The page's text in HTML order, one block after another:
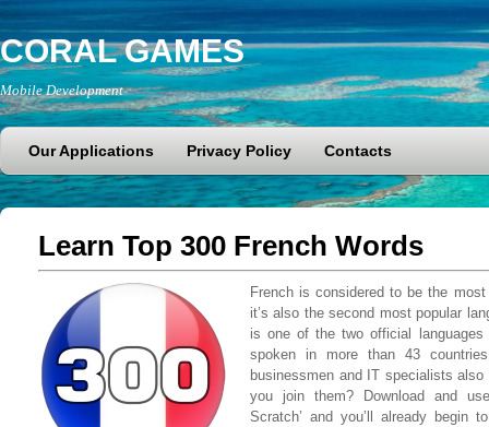
CORAL GAMES
Mobile Development
Our Applications Privacy Policy Contacts
Learn Top 300 French Words
French is considered to be the
it’s also the second most popular
is one of the two official
spoken in more than 43
businessmen and IT specialists
you join them? Download and
Scratch’ and you’ll already begin